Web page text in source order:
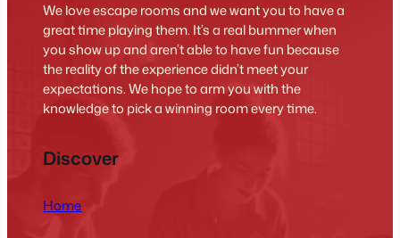
We love escape rooms and we want you to have a
great time playing them. It’s a real bummer when
you show up and aren’t able to have fun because
the reality of the experience didn’t meet your
expectations. We hope to arm you with the
knowledge to pick a winning room every time.
Discover
Home